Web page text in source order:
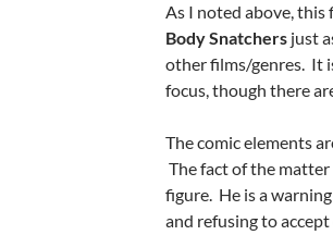
As I noted above,
Body Snatchers just
other films/genres. It
focus, though there
The comic elements
The fact of the
figure. He is a
and refusing to accept